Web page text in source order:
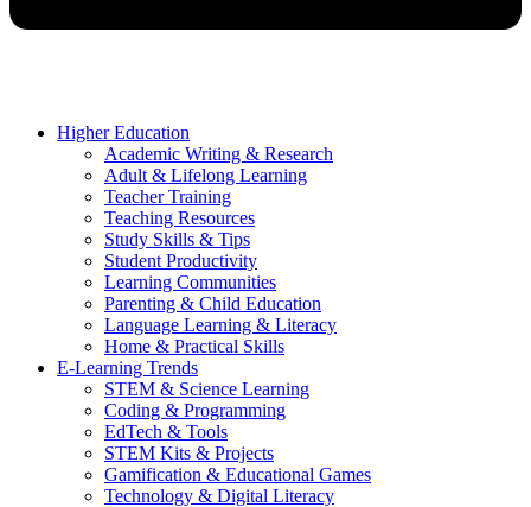
Higher Education
Academic Writing & Research
Adult & Lifelong Learning
Teacher Training
Teaching Resources
Study Skills & Tips
Student Productivity
Learning Communities
Parenting & Child Education
Language Learning & Literacy
Home & Practical Skills
E-Learning Trends
STEM & Science Learning
Coding & Programming
EdTech & Tools
STEM Kits & Projects
Gamification & Educational Games
Technology & Digital Literacy